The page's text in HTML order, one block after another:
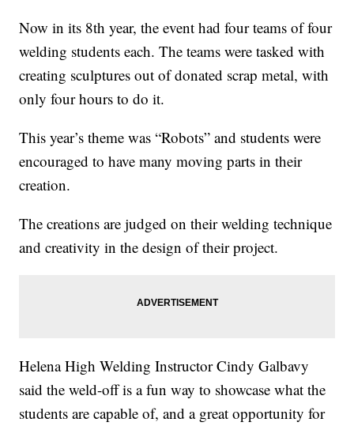
Now in its 8th year, the event had four teams of four
welding students each. The teams were tasked with
creating sculptures out of donated scrap metal, with
only four hours to do it.
This year’s theme was “Robots” and students were
encouraged to have many moving parts in their
creation.
The creations are judged on their welding technique
and creativity in the design of their project.
Helena High Welding Instructor Cindy Galbavy
said the weld-off is a fun way to showcase what the
students are capable of, and a great opportunity for